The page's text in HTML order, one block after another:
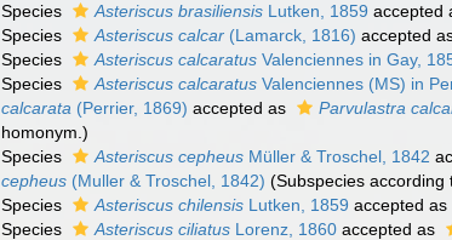
Species
Asteriscus brasiliensis Lutken, 1859 accepted
Species
Asteriscus calcar (Lamarck, 1816) accepted
Species
Asteriscus calcaratus Valenciennes in Gay,
Species
Asteriscus calcaratus Valenciennes (MS) in
calcarata (Perrier, 1869) accepted as Parvulastra
homonym.)
Species
Asteriscus cepheus Müller & Troschel, 1842
cepheus (Muller & Troschel, 1842) (Subspecies according
Species
Asteriscus chilensis Lutken, 1859 accepted as
Species
Asteriscus ciliatus Lorenz, 1860 accepted as